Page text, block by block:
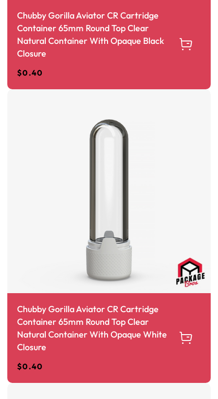
Chubby Gorilla Aviator CR Cartridge
Container 65mm Round Top Clear
Natural Container With Opaque Black
Closure
$0.40
Chubby Gorilla Aviator CR Cartridge
Container 65mm Round Top Clear
Natural Container With Opaque White
Closure
$0.40